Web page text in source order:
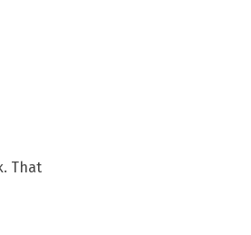
That